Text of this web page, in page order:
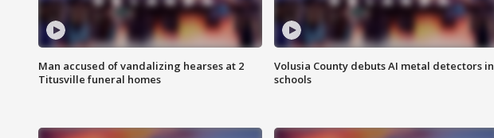
Man accused of vandalizing hearses at 2
Titusville funeral homes
Volusia County debuts AI metal detectors in
schools